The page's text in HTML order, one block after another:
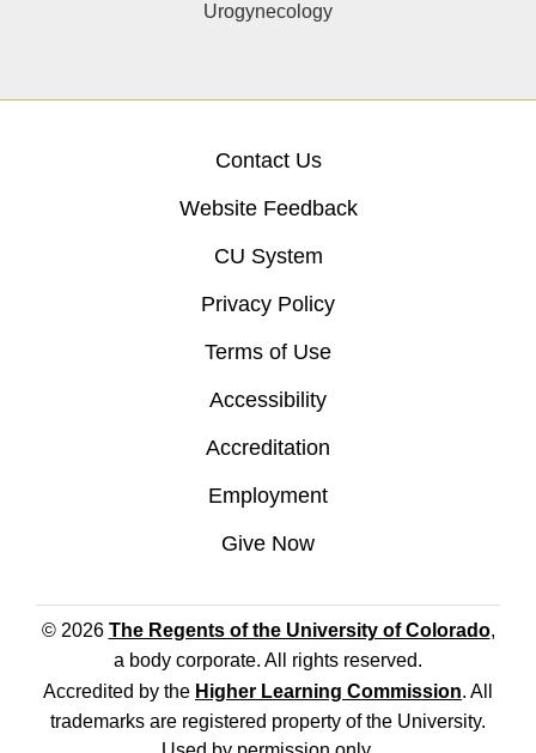
Urogynecology
Contact Us
Website Feedback
CU System
Privacy Policy
Terms of Use
Accessibility
Accreditation
Employment
Give Now
© 2026 The Regents of the University of Colorado,
a body corporate. All rights reserved.
Accredited by the Higher Learning Commission. All
trademarks are registered property of the University.